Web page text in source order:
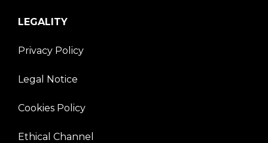
LEGALITY
Privacy Policy
Legal Notice
Cookies Policy
Ethical Channel